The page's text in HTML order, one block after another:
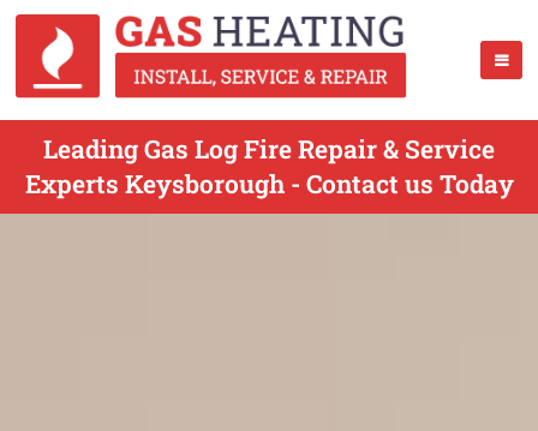
Leading Gas Log Fire Repair & Service
Experts Keysborough - Contact us Today